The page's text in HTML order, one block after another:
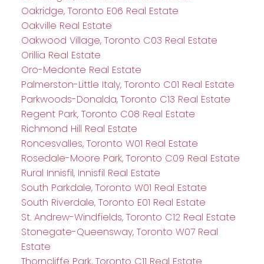
Oakridge, Toronto E06 Real Estate
Oakville Real Estate
Oakwood Village, Toronto C03 Real Estate
Orillia Real Estate
Oro-Medonte Real Estate
Palmerston-Little Italy, Toronto C01 Real Estate
Parkwoods-Donalda, Toronto C13 Real Estate
Regent Park, Toronto C08 Real Estate
Richmond Hill Real Estate
Roncesvalles, Toronto W01 Real Estate
Rosedale-Moore Park, Toronto C09 Real Estate
Rural Innisfil, Innisfil Real Estate
South Parkdale, Toronto W01 Real Estate
South Riverdale, Toronto E01 Real Estate
St. Andrew-Windfields, Toronto C12 Real Estate
Stonegate-Queensway, Toronto W07 Real
Estate